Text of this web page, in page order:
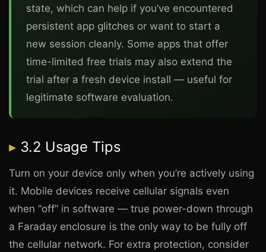
state, which can help if you’ve encountered
persistent app glitches or want to start a
new session cleanly. Some apps that offer
time-limited free trials may also extend the
trial after a fresh device install — useful for
legitimate software evaluation.
3.2 Usage Tips
Turn on your device only when you’re actively using
it. Mobile devices receive cellular signals even
when “off” in software — true power-down through
a Faraday enclosure is the only way to be fully off
the cellular network. For extra protection, consider